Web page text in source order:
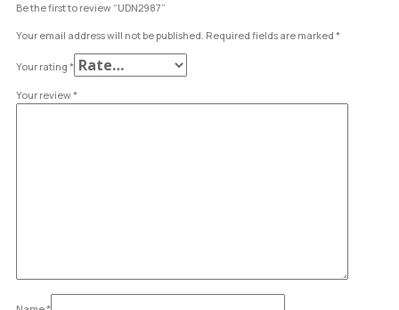
Be the first to review “UDN2987”
Your email address will not be published. Required fields are marked *
Your rating *
Your review*